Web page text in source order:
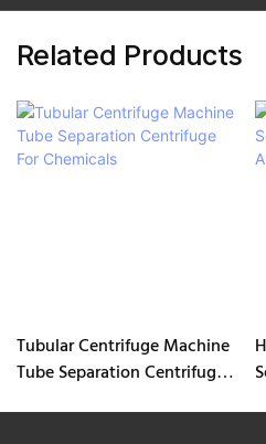
Related Products
Tubular Centrifuge Machine
Tube Separation Centrifuge